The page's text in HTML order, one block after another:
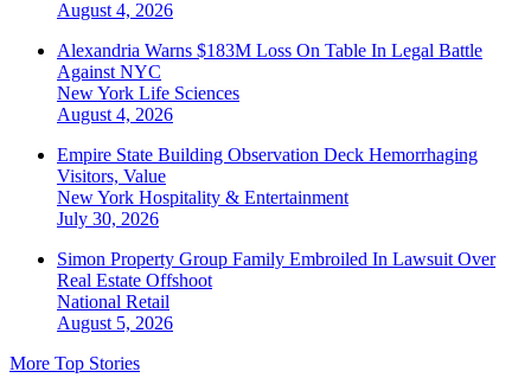
August 4, 2026
Alexandria Warns $183M Loss On Table In Legal Battle
Against NYC
New York Life Sciences
August 4, 2026
Empire State Building Observation Deck Hemorrhaging
Visitors, Value
New York Hospitality & Entertainment
July 30, 2026
Simon Property Group Family Embroiled In Lawsuit Over
Real Estate Offshoot
National Retail
August 5, 2026
More Top Stories